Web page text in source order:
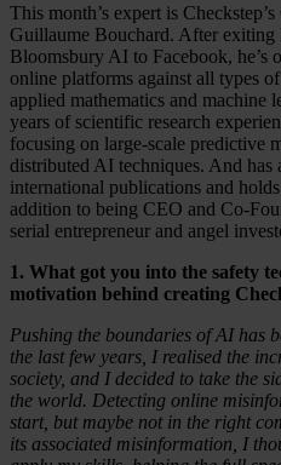
This month’s expert is
Guillaume Bouchard. After exiting
Bloomsbury AI to Facebook, he’s
online platforms against all types
applied mathematics and
years of scientific research
focusing on large-scale predictive
distributed AI techniques. And has
international publications and
addition to being CEO and Co-
serial entrepreneur and angel
1. What got you into the safety
motivation behind creating
Pushing the boundaries of AI has
the last few years, I realised the
society, and I decided to take the
the world. Detecting online
start, but maybe not in the right
its associated misinformation, I